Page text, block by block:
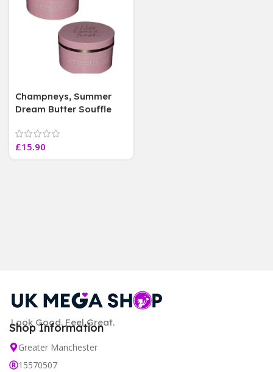
Champneys, Summer
Dream Butter Souffle
2 Jars)
£15.90
Look Good. Feel Great.
Shop Information
Greater Manchester
15570507